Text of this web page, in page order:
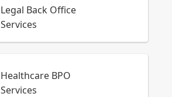
Legal Back Office
Services
Healthcare BPO
Services